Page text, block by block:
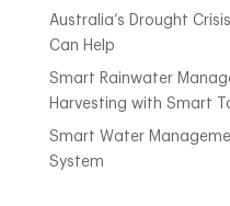
Australia’s Drought
Can Help
Smart Rainwater
Harvesting with Smart
Smart Water
System